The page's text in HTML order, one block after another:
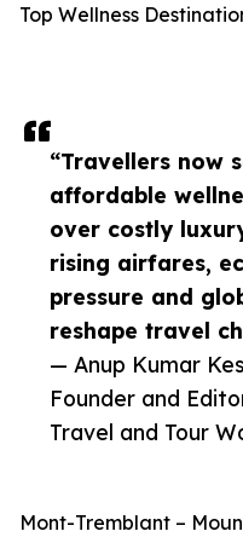
“Travellers now
affordable
over costly
rising airfares,
pressure and
reshape travel
— Anup Kumar
Founder and
Travel and Tour
Top Wellness
Mont-Tremblant –